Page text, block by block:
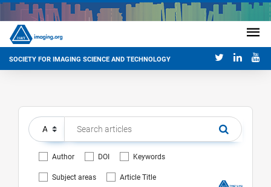
SOCIETY FOR IMAGING SCIENCE AND TECHNOLOGY
Author DOI Keywords
Subject areas Article Title